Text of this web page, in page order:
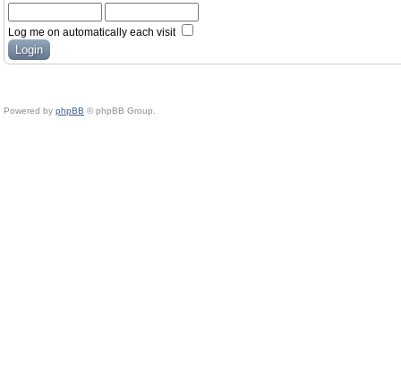
Log me on automatically each visit
Powered by phpBB © phpBB Group.